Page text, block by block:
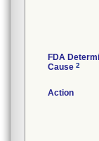
FDA
Cause 2
Action